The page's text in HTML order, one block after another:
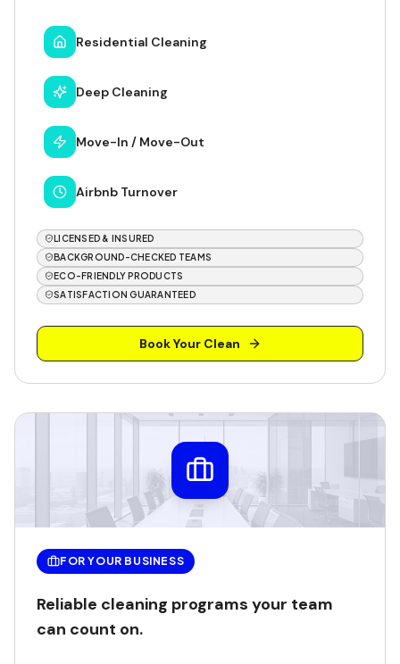
Residential Cleaning
Deep Cleaning
Move-In / Move-Out
Airbnb Turnover
LICENSED & INSURED
BACKGROUND-CHECKED TEAMS
ECO-FRIENDLY PRODUCTS
SATISFACTION GUARANTEED
Book Your Clean
FOR YOUR BUSINESS
Reliable cleaning programs your team
can count on.